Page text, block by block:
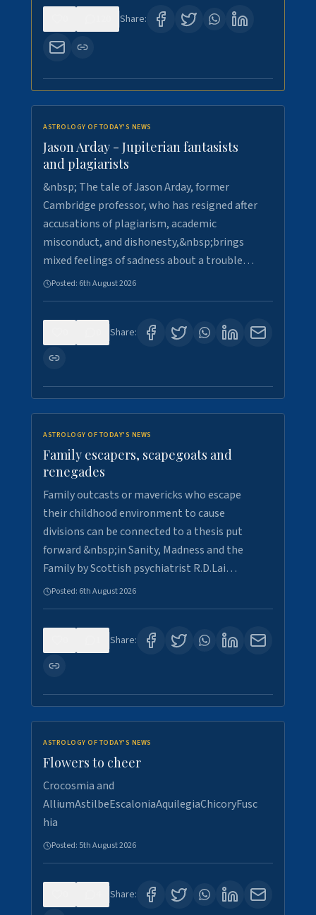
Share:
ASTROLOGY OF TODAY'S NEWS
Jason Arday - Jupiterian fantasists
and plagiarists
&nbsp; The tale of Jason Arday, former
Cambridge professor, who has resigned after
accusations of plagiarism, academic
misconduct, and dishonesty,&nbsp;brings
mixed feelings of sadness about a trouble…
Posted: 6th August 2026
Share:
ASTROLOGY OF TODAY'S NEWS
Family escapers, scapegoats and
renegades
Family outcasts or mavericks who escape
their childhood environment to cause
divisions can be connected to a thesis put
forward &nbsp;in Sanity, Madness and the
Family by Scottish psychiatrist R.D.Lai…
Posted: 6th August 2026
Share:
ASTROLOGY OF TODAY'S NEWS
Flowers to cheer
Crocosmia and
AlliumAstilbeEscaloniaAquilegiaChicoryFusc
hia
Posted: 5th August 2026
Share: